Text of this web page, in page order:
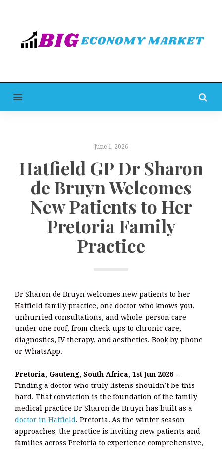
MENU
June 1, 2026
Hatfield GP Dr Sharon
de Bruyn Welcomes
New Patients to Her
Pretoria Family
Practice
Dr Sharon de Bruyn welcomes new patients to her
Hatfield family practice, one doctor who knows you,
unhurried consultations, and whole-person care
under one roof, from check-ups to chronic care,
diagnostics, IV therapy, and aesthetics. Book by phone
or WhatsApp.
Pretoria, Gauteng, South Africa, 1st Jun 2026 –
Finding a doctor who truly listens shouldn’t be this
hard. That conviction is the foundation of the family
medical practice Dr Sharon de Bruyn has built as a
doctor in Hatfield , Pretoria. As the winter season
approaches, the practice is inviting new patients and
families across Pretoria to experience comprehensive,